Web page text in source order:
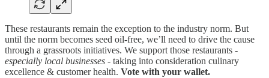
These restaurants remain the exception to the industry norm. But
until the norm becomes seed oil-free, we’ll need to drive the cause
through a grassroots initiatives. We support those restaurants -
especially local businesses - taking into consideration culinary
excellence & customer health. Vote with your wallet.